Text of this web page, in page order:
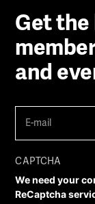
Get
and
mail (Required)
CAPTCHA
We need your
ReCaptcha